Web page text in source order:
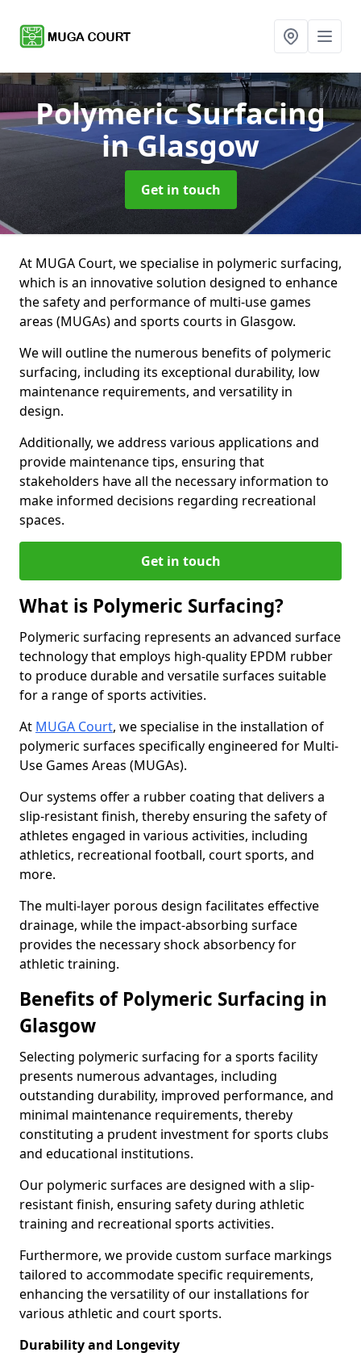
Polymeric Surfacing
in Glasgow
Get in touch
At MUGA Court, we specialise in polymeric surfacing,
which is an innovative solution designed to enhance
the safety and performance of multi-use games
areas (MUGAs) and sports courts in Glasgow.
We will outline the numerous benefits of polymeric
surfacing, including its exceptional durability, low
maintenance requirements, and versatility in
design.
Additionally, we address various applications and
provide maintenance tips, ensuring that
stakeholders have all the necessary information to
make informed decisions regarding recreational
spaces.
Get in touch
What is Polymeric Surfacing?
Polymeric surfacing represents an advanced surface
technology that employs high-quality EPDM rubber
to produce durable and versatile surfaces suitable
for a range of sports activities.
At MUGA Court, we specialise in the installation of
polymeric surfaces specifically engineered for Multi-
Use Games Areas (MUGAs).
Our systems offer a rubber coating that delivers a
slip-resistant finish, thereby ensuring the safety of
athletes engaged in various activities, including
athletics, recreational football, court sports, and
more.
The multi-layer porous design facilitates effective
drainage, while the impact-absorbing surface
provides the necessary shock absorbency for
athletic training.
Benefits of Polymeric Surfacing in
Glasgow
Selecting polymeric surfacing for a sports facility
presents numerous advantages, including
outstanding durability, improved performance, and
minimal maintenance requirements, thereby
constituting a prudent investment for sports clubs
and educational institutions.
Our polymeric surfaces are designed with a slip-
resistant finish, ensuring safety during athletic
training and recreational sports activities.
Furthermore, we provide custom surface markings
tailored to accommodate specific requirements,
enhancing the versatility of our installations for
various athletic and court sports.
Durability and Longevity